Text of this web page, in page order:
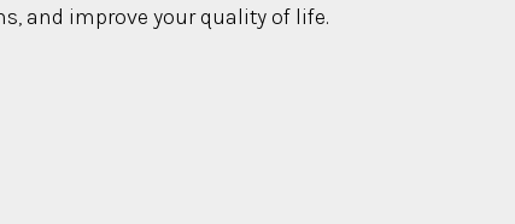
and improve your quality of life.